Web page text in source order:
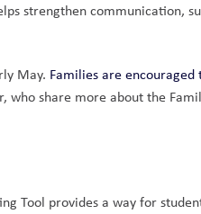
strengthen communication,
May. Families are
who share more about the
Tool provides a way for